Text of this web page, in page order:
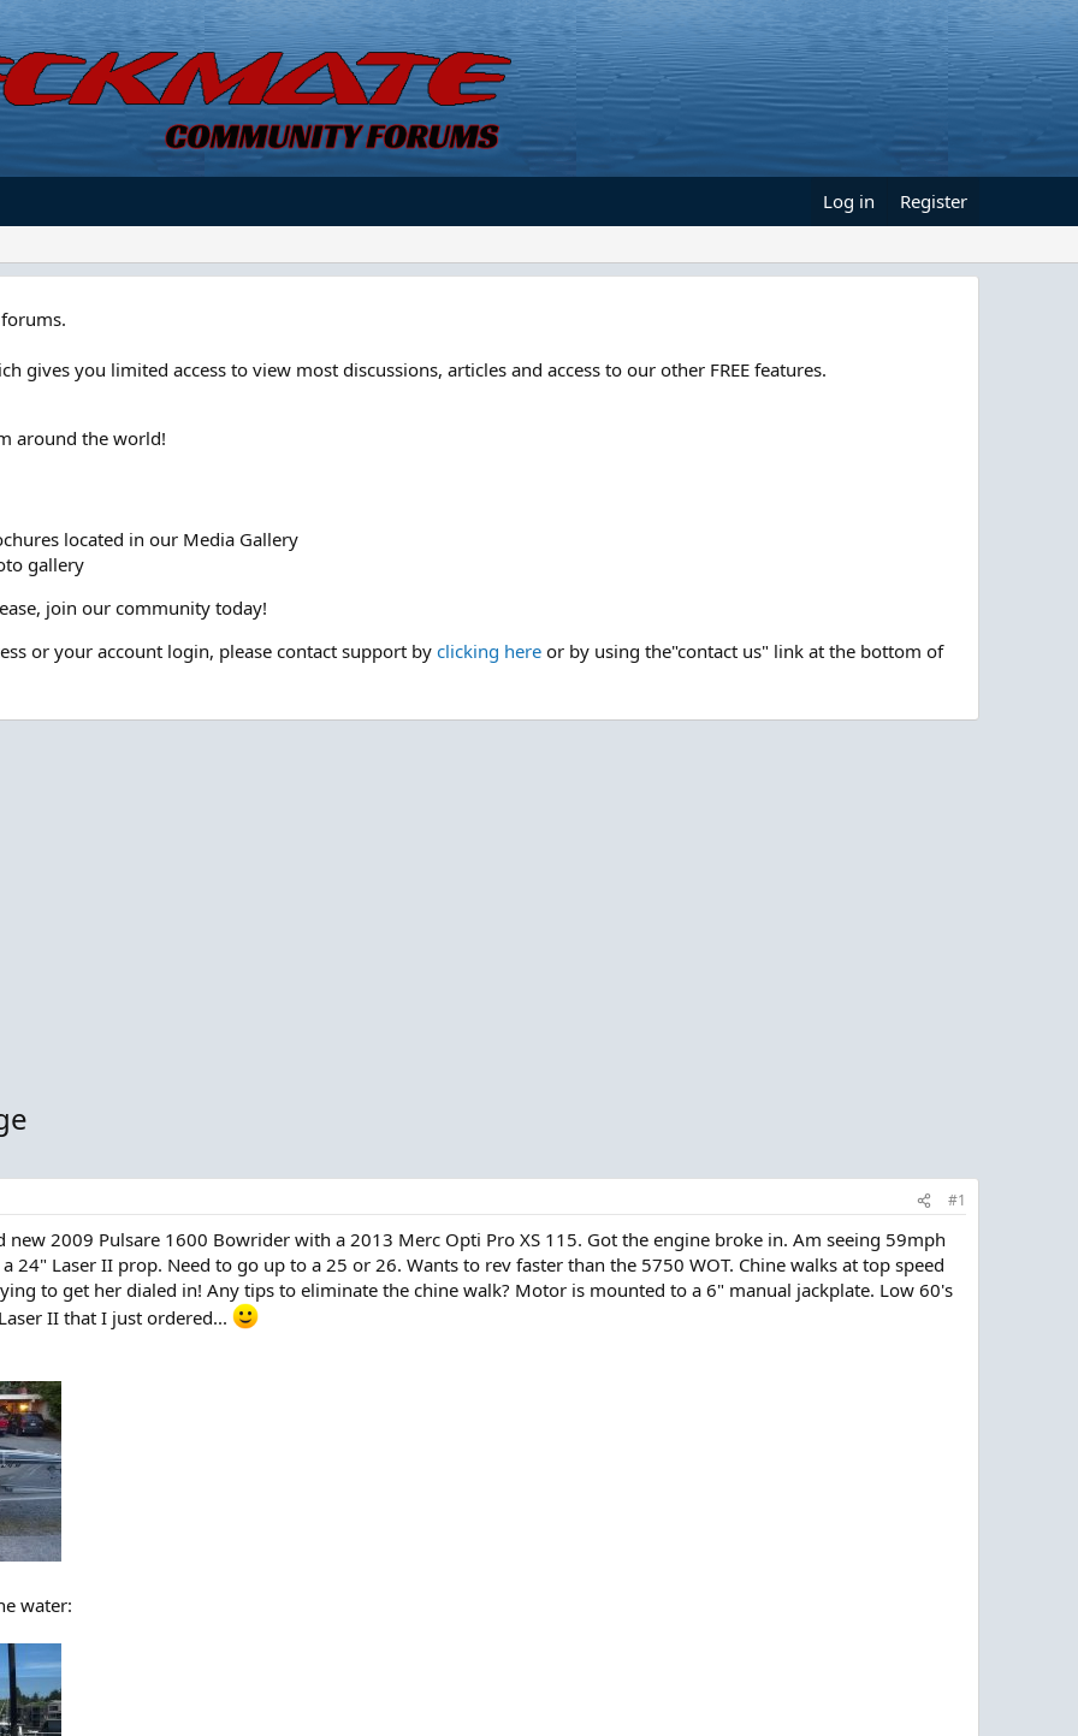
Log in Register
forums.
gives you limited access to view most discussions, articles and access to our other FREE features.
around the world!
located in our Media Gallery
gallery
join our community today!
or your account login, please contact support by clicking here or by using the"contact us" link at the bottom of
#1
2009 Pulsare 1600 Bowrider with a 2013 Merc Opti Pro XS 115. Got the engine broke in. Am seeing 59mph
24" Laser II prop. Need to go up to a 25 or 26. Wants to rev faster than the 5750 WOT. Chine walks at top speed
to get her dialed in! Any tips to eliminate the chine walk? Motor is mounted to a 6" manual jackplate. Low 60's
II that I just ordered...
water: